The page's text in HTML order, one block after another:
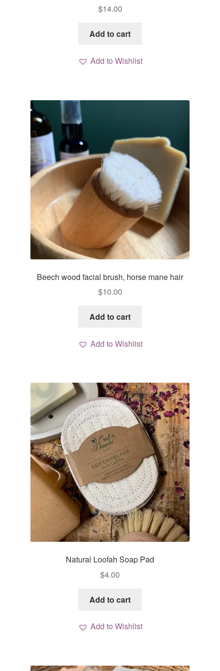
$14.00
Add to cart
Add to Wishlist
Beech wood facial brush, horse mane hair
$10.00
Add to cart
Add to Wishlist
Natural Loofah Soap Pad
$4.00
Add to cart
Add to Wishlist